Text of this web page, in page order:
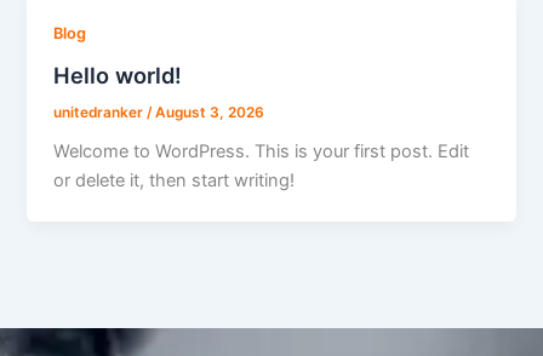
Blog
Hello world!
unitedranker /August 3, 2026
Welcome to WordPress. This is your first post. Edit
or delete it, then start writing!